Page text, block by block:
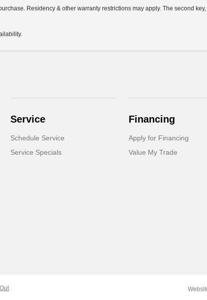
Residency & other warranty restrictions may apply. The second
Service
Schedule Service
Service Specials
Financing
Apply for Financing
Value My Trade